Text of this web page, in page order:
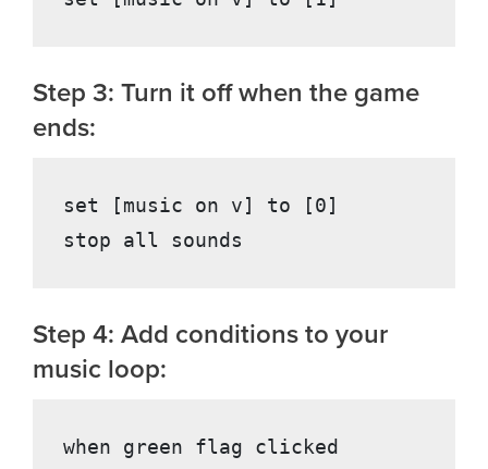
Step 3: Turn it off when the game
ends:
set [music on v] to [0]
Step 4: Add conditions to your
music loop:
when green flag clicked